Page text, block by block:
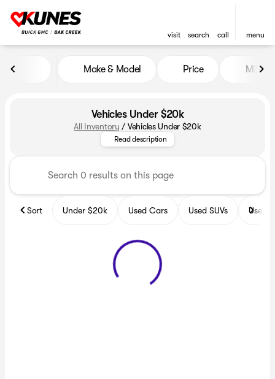
visit search call menu
Make & Model Price Miles
Vehicles Under $20k
All Inventory / Vehicles Under $20k
Explore the incredible
Read description
Sort Under $20k Used Cars Used SUVs Used